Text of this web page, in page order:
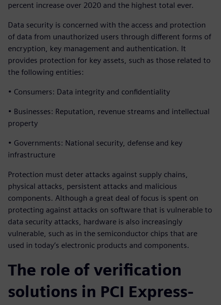
percent increase over 2020 and the highest total ever.
Data security is concerned with the access and protection
of data from unauthorized users through different forms of
encryption, key management and authentication. It
provides protection for key assets, such as those related to
the following entities:
• Consumers: Data integrity and confidentiality
• Businesses: Reputation, revenue streams and intellectual
property
• Governments: National security, defense and key
infrastructure
Protection must deter attacks against supply chains,
physical attacks, persistent attacks and malicious
components. Although a great deal of focus is spent on
protecting against attacks on software that is vulnerable to
data security attacks, hardware is also increasingly
vulnerable, such as in the semiconductor chips that are
used in today’s electronic products and components.
The role of verification
solutions in PCI Express-